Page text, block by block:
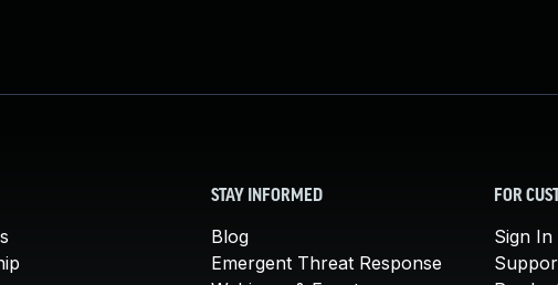
STAY INFORMED
Blog
Emergent Threat Response
FOR
Sign In